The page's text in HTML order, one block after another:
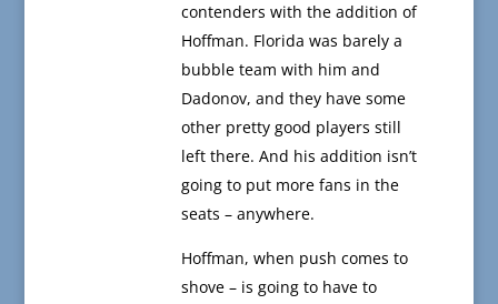
contenders with the addition of
Hoffman. Florida was barely a
bubble team with him and
Dadonov, and they have some
other pretty good players still
left there. And his addition isn’t
going to put more fans in the
seats – anywhere.
Hoffman, when push comes to
shove – is going to have to